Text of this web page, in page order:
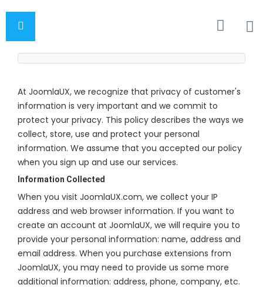
At JoomlaUX, we recognize that privacy of customer's
information is very important and we commit to
protect your privacy. This policy describes the ways we
collect, store, use and protect your personal
information. We assume that you accepted our policy
when you sign up and use our services.
Information Collected
When you visit JoomlaUX.com, we collect your IP
address and web browser information. If you want to
create an account at JoomlaUX, we will require you to
provide your personal information: name, address and
email address. When you purchase extensions from
JoomlaUX, you may need to provide us some more
additional information: address, phone, company, etc.